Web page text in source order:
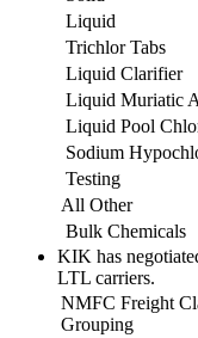
Liquid
Trichlor Tabs
Liquid Clarifier
Liquid Muriatic
Liquid Pool
Sodium
Testing
All Other
Bulk Chemicals
KIK has
LTL carriers.
NMFC Freight
Grouping